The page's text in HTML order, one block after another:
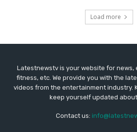
Load more
Latestnewstv is your website for news,
fitness, etc. We provide you with the
videos from the entertainment industry.
keep yourself updated
Contact us: